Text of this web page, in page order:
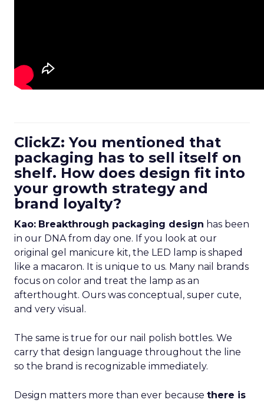
ClickZ: You mentioned that
packaging has to sell itself on
shelf. How does design fit into
your growth strategy and
brand loyalty?
Kao: Breakthrough packaging design has been
in our DNA from day one. If you look at our
original gel manicure kit, the LED lamp is shaped
like a macaron. It is unique to us. Many nail brands
focus on color and treat the lamp as an
afterthought. Ours was conceptual, super cute,
and very visual.
The same is true for our nail polish bottles. We
carry that design language throughout the line
so the brand is recognizable immediately.
Design matters more than ever because there is